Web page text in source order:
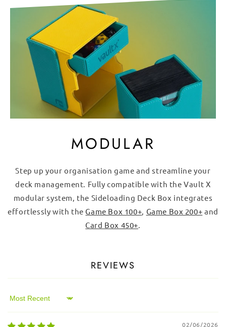
MODULAR
Step up your organisation game and streamline your
deck management. Fully compatible with the Vault X
modular system, the Sideloading Deck Box integrates
effortlessly with the Game Box 100+, Game Box 200+ and
Card Box 450+.
REVIEWS
Sort by
02/06/2026